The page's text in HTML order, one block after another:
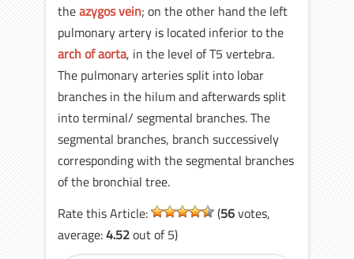
theazygos vein; on the other hand the left
pulmonary artery is located inferior to the
arch of aorta, in the level of T5 vertebra.
The pulmonary arteries split into lobar
branches in the hilum and afterwards split
into terminal/ segmental branches. The
segmental branches, branch successively
corresponding with the segmental branches
of the bronchial tree.
Rate this Article:
(56votes,
average:4.52out of 5)